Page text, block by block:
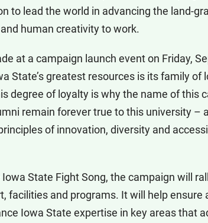
to lead the world in advancing the land-
human creativity to work.
at a campaign launch event on Friday,
State’s greatest resources is its family of
degree of loyalty is why the name of this
remain forever true to this university –
of innovation, diversity and
State Fight Song, the campaign will
facilities and programs. It will help ensure
Iowa State expertise in key areas that